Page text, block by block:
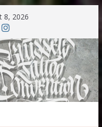
8, 2026